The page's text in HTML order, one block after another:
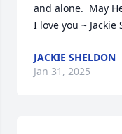
and alone.  May
I love you ~ Jackie
JACKIE SHELDON
Jan 31, 2025